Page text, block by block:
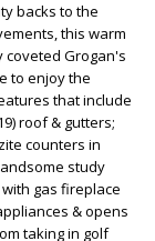
backs to the
this warm
coveted Grogan's
to enjoy the
that include
roof & gutters;
counters in
study
gas fireplace
& opens
taking in golf